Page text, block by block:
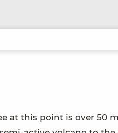
at this point is over 50